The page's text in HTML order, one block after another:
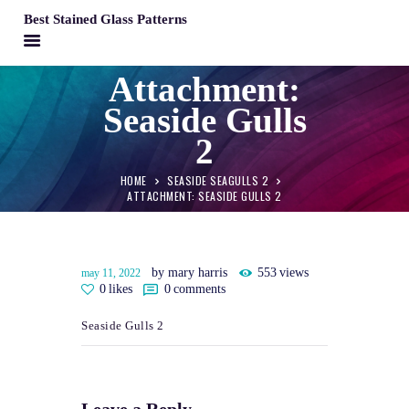
Best Stained Glass Patterns
Attachment:
Seaside Gulls
2
HOME
SEASIDE SEAGULLS 2
ATTACHMENT: SEASIDE GULLS 2
BEST STAINED GLASS PATTERNS
HOME
PATTERNS
MY ACCOUNT
CONTACT
may 11, 2022 by mary harris 553 views
0 likes 0 comments
Seaside Gulls 2